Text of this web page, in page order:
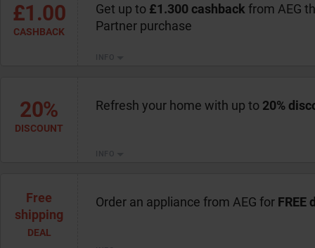
£1.00
CASHBACK
Get up to £1.300 cashback from AEG
Partner purchase
20%
DISCOUNT
Refresh your home with up to 20%
Free
shipping
DEAL
Order an appliance from AEG for FREE